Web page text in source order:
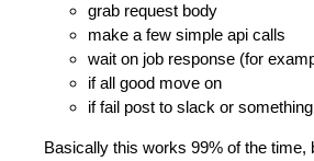
grab request body
make a few simple api calls
wait on job response (for
if all good move on
if fail post to slack or
Basically this works 99% of the time,